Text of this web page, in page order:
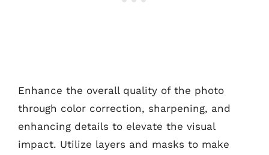
Enhance the overall quality of the photo
through color correction, sharpening, and
enhancing details to elevate the visual
impact. Utilize layers and masks to make